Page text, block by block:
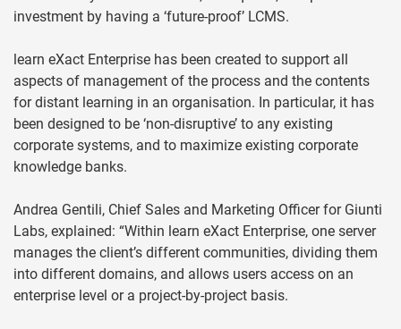
investment by having a ‘future-proof’ LCMS.
learn eXact Enterprise has been created to support all
aspects of management of the process and the contents
for distant learning in an organisation. In particular, it has
been designed to be ‘non-disruptive’ to any existing
corporate systems, and to maximize existing corporate
knowledge banks.
Andrea Gentili, Chief Sales and Marketing Officer for Giunti
Labs, explained: “Within learn eXact Enterprise, one server
manages the client’s different communities, dividing them
into different domains, and allows users access on an
enterprise level or a project-by-project basis.